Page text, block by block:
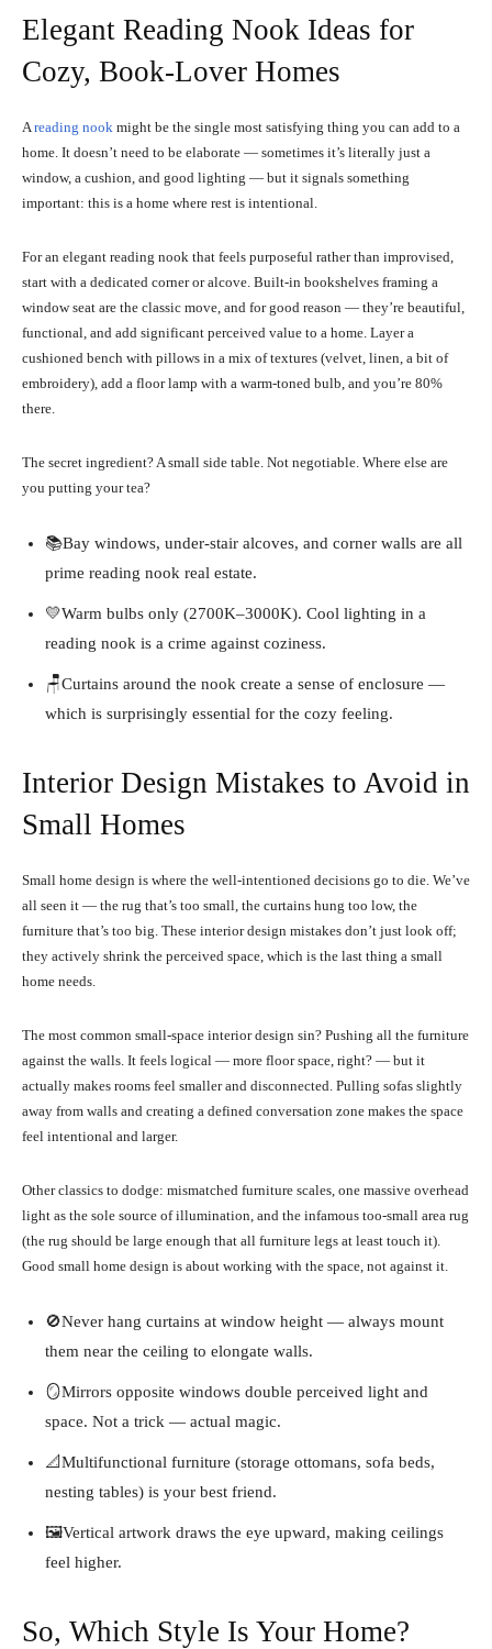
Elegant Reading Nook Ideas for
Cozy, Book-Lover Homes
A reading nook might be the single most satisfying thing you can add to a
home. It doesn’t need to be elaborate — sometimes it’s literally just a
window, a cushion, and good lighting — but it signals something
important: this is a home where rest is intentional.
For an elegant reading nook that feels purposeful rather than improvised,
start with a dedicated corner or alcove. Built-in bookshelves framing a
window seat are the classic move, and for good reason — they’re beautiful,
functional, and add significant perceived value to a home. Layer a
cushioned bench with pillows in a mix of textures (velvet, linen, a bit of
embroidery), add a floor lamp with a warm-toned bulb, and you’re 80%
there.
The secret ingredient? A small side table. Not negotiable. Where else are
you putting your tea?
📚Bay windows, under-stair alcoves, and corner walls are all
prime reading nook real estate.
💛Warm bulbs only (2700K–3000K). Cool lighting in a
reading nook is a crime against coziness.
🪑Curtains around the nook create a sense of enclosure —
which is surprisingly essential for the cozy feeling.
Interior Design Mistakes to Avoid in
Small Homes
Small home design is where the well-intentioned decisions go to die. We’ve
all seen it — the rug that’s too small, the curtains hung too low, the
furniture that’s too big. These interior design mistakes don’t just look off;
they actively shrink the perceived space, which is the last thing a small
home needs.
The most common small-space interior design sin? Pushing all the furniture
against the walls. It feels logical — more floor space, right? — but it
actually makes rooms feel smaller and disconnected. Pulling sofas slightly
away from walls and creating a defined conversation zone makes the space
feel intentional and larger.
Other classics to dodge: mismatched furniture scales, one massive overhead
light as the sole source of illumination, and the infamous too-small area rug
(the rug should be large enough that all furniture legs at least touch it).
Good small home design is about working with the space, not against it.
🚫Never hang curtains at window height — always mount
them near the ceiling to elongate walls.
🪞Mirrors opposite windows double perceived light and
space. Not a trick — actual magic.
📐Multifunctional furniture (storage ottomans, sofa beds,
nesting tables) is your best friend.
🖼️Vertical artwork draws the eye upward, making ceilings
feel higher.
So, Which Style Is Your Home?